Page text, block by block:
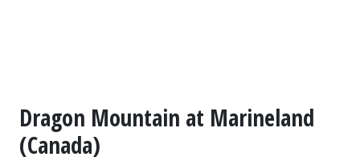
Dragon Mountain at Marineland
(Canada)